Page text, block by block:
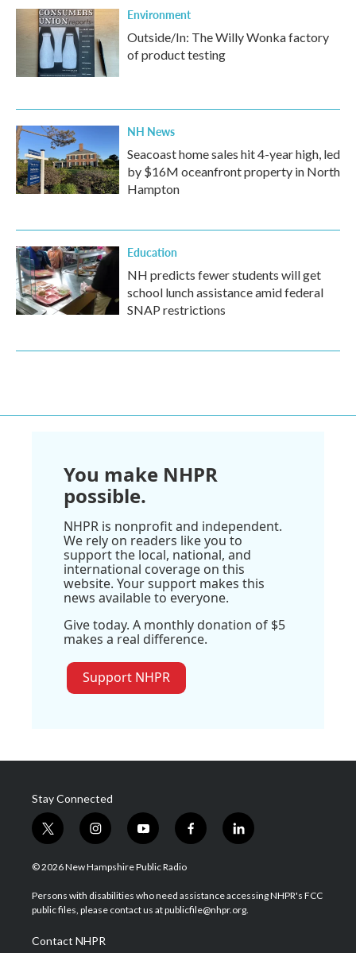
Environment
Outside/In: The Willy Wonka factory
of product testing
NH News
Seacoast home sales hit 4-year high, led
by $16M oceanfront property in North
Hampton
Education
NH predicts fewer students will get
school lunch assistance amid federal
SNAP restrictions
You make NHPR
possible.
NHPR is nonprofit and independent.
We rely on readers like you to
support the local, national, and
international coverage on this
website. Your support makes this
news available to everyone.
Give today. A monthly donation of $5
makes a real difference.
Support NHPR
Stay Connected
t
w
i
t
e
i
n
s
a
g
a
m
y
o
u
u
b
f
a
b
o
l
i
e
d
© 2026 New Hampshire Public Radio
Persons with disabilities who need assistance accessing NHPR's FCC
public files, please contact us at publicfile@nhpr.org.
Contact NHPR